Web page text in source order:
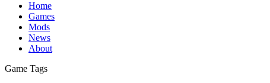
Home
Games
Mods
News
About
Game Tags